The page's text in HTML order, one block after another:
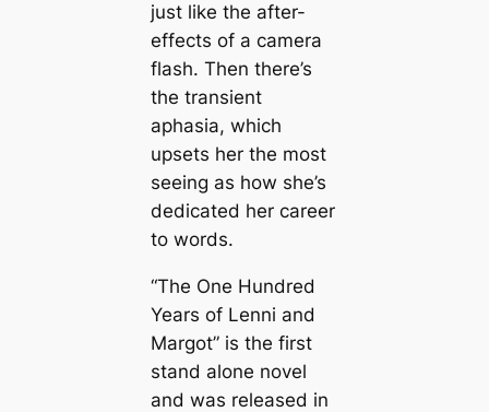
just like the after-
effects of a camera
flash. Then there’s
the transient
aphasia, which
upsets her the most
seeing as how she’s
dedicated her career
to words.
“The One Hundred
Years of Lenni and
Margot” is the first
stand alone novel
and was released in